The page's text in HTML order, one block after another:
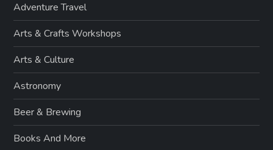
Adventure Travel
Arts & Crafts Workshops
Arts & Culture
Astronomy
Beer & Brewing
Books And More